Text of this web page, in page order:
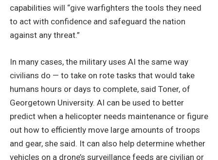
capabilities will “give warfighters the tools they need
to act with confidence and safeguard the nation
against any threat.”
In many cases, the military uses AI the same way
civilians do — to take on rote tasks that would take
humans hours or days to complete, said Toner, of
Georgetown University. AI can be used to better
predict when a helicopter needs maintenance or figure
out how to efficiently move large amounts of troops
and gear, she said. It can also help determine whether
vehicles on a drone’s surveillance feeds are civilian or